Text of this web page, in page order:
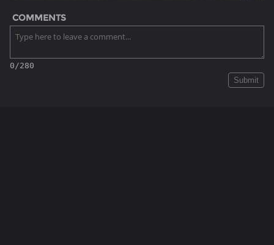
COMMENTS
0/280
Submit